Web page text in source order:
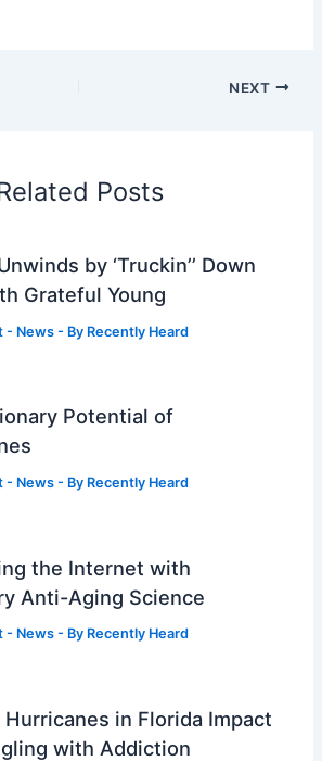
NEXT
Posts
by ‘Truckin’’ Down
Grateful Young
- News - By Recently Heard
Potential of
- News - By Recently Heard
the Internet with
Anti-Aging Science
- News - By Recently Heard
in Florida Impact
with Addiction